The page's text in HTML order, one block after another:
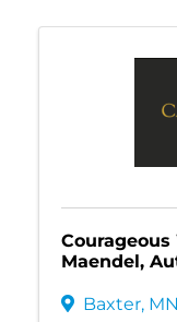
Maendel,
Baxter, MN